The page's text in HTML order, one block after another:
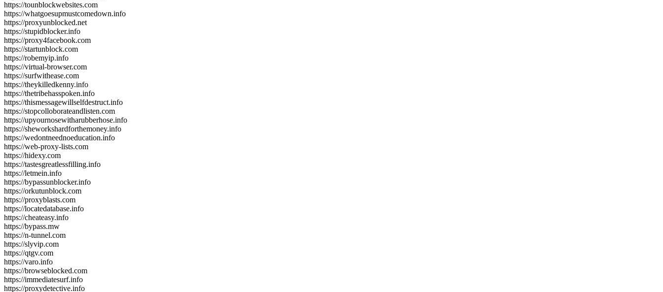
https://tounblockwebsites.com
https://whatgoesupmustcomedown.info
https://proxyunblocked.net
https://stupidblocker.info
https://proxy4facebook.com
https://startunblock.com
https://robemyip.info
https://virtual-browser.com
https://surfwithease.com
https://theykilledkenny.info
https://thetribehasspoken.info
https://thismessagewillselfdestruct.info
https://stopcolloborateandlisten.com
https://upyournosewitharubberhose.info
https://sheworkshardforthemoney.info
https://wedontneednoeducation.info
https://web-proxy-lists.com
https://hidexy.com
https://tastesgreatlessfilling.info
https://letmein.info
https://bypassunblocker.info
https://orkutunblock.com
https://proxyblasts.com
https://locatedatabase.info
https://cheateasy.info
https://bypass.mw
https://n-tunnel.com
https://slyvip.com
https://qtgv.com
https://varo.info
https://browseblocked.com
https://immediatesurf.info
https://proxydetective.info